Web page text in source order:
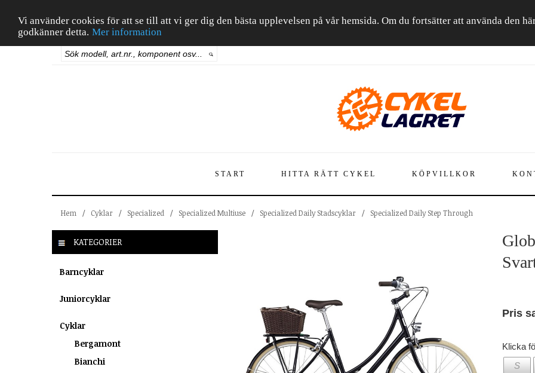
Vi använder cookies för att se till att vi ger dig den bästa upplevelsen på vår hemsida. Om du fortsätter att använda den
godkänner detta. Mer information
START HITTA RÄTT CYKEL KÖPVILLKOR
Hem / Cyklar / Specialized / Specialized Multiuse / Specialized Daily Stadscyklar / Specialized Daily Step Through
KATEGORIER
Barncyklar
Juniorcyklar
Cyklar
Bergamont
Bianchi
Pris
Klicka
S